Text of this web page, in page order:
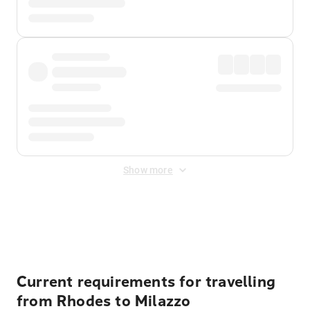
Show more
Current requirements for travelling
from Rhodes to Milazzo